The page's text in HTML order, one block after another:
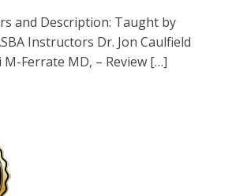
and Description: Taught by
Instructors Dr. Jon Caulfield
M-Ferrate MD, – Review […]